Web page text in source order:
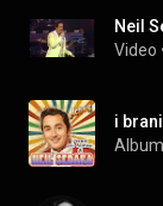
Neil
Video
i
Album